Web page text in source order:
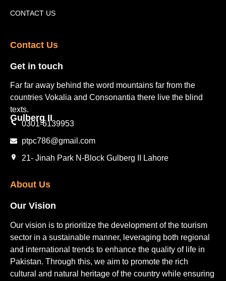
Tourism Places English
Video Gallery
Pakistan Railway Station
CONTACT US
Contact Us​
Get in touch​
Far far away behind the word mountains far from the
countries Vokalia and Consonantia there live the blind
texts.
Gulberg II​
0301-6139953
ptpc786@gmail.com
21- Jinah Park N-Block Gulberg II Lahore
About Us
Our Vision
Our vision is to prioritize the development of the tourism
sector in a sustainable manner, leveraging both regional
and international trends to enhance the quality of life in
Pakistan. Through this, we aim to promote the rich
cultural and natural heritage of the country while ensuring